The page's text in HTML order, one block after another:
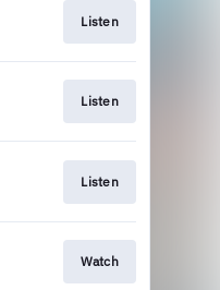
Listen
Listen
Listen
Watch